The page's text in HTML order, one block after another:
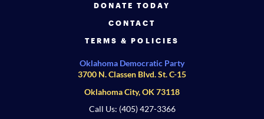
DONATE TODAY
CONTACT
TERMS & POLICIES
Oklahoma Democratic Party
3700 N. Classen Blvd. St. C-15
Oklahoma City, OK 73118
Call Us: (405) 427-3366